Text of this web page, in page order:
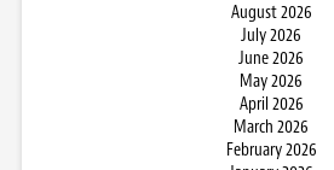
August 2026
July 2026
June 2026
May 2026
April 2026
March 2026
February 2026